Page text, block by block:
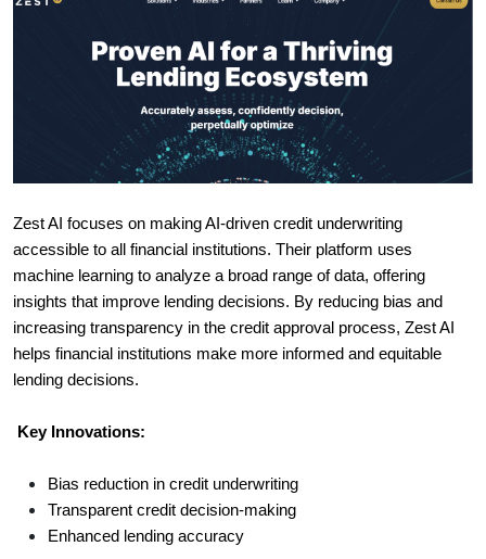
Zest AI focuses on making AI-driven credit underwriting
accessible to all financial institutions. Their platform uses
machine learning to analyze a broad range of data, offering
insights that improve lending decisions. By reducing bias and
increasing transparency in the credit approval process, Zest AI
helps financial institutions make more informed and equitable
lending decisions.
Key Innovations:
Bias reduction in credit underwriting
Transparent credit decision-making
Enhanced lending accuracy